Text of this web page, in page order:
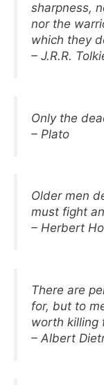
sharpness,
nor the
which they
– J.R.R.
Only the
– Plato
Older men
must fight
– Herbert
There are
for, but to
worth killing
– Albert